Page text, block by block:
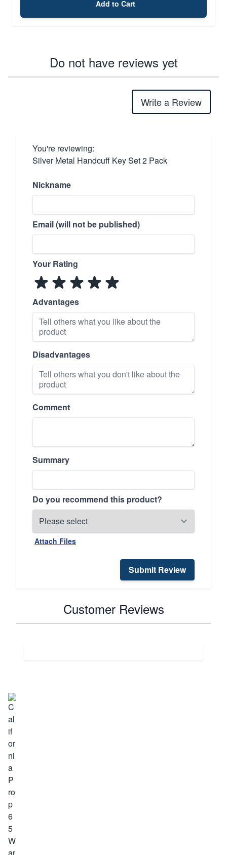
Add to Cart
Do not have reviews yet
Write a Review
You're reviewing:
Silver Metal Handcuff Key Set 2 Pack
Nickname
Email (will not be published)
Your Rating
Advantages
Disadvantages
Comment
Summary
Do you recommend this product?
Attach Files
Submit Review
Customer Reviews